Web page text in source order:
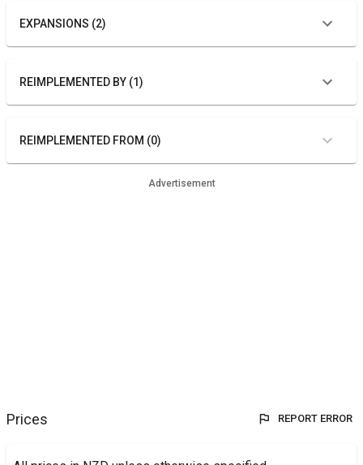
EXPANSIONS (2)
REIMPLEMENTED BY (1)
REIMPLEMENTED FROM (0)
Advertisement
Prices REPORT ERROR